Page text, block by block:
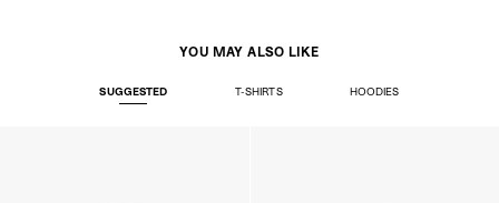
YOU MAY ALSO LIKE
SUGGESTED T-SHIRTS HOODIES